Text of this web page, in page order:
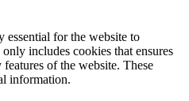
essential for the website to
includes cookies that ensures
of the website. These
information.